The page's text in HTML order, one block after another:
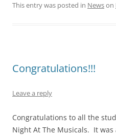
This entry was posted in Newson
Congratulations!!!
Leave a reply
Congratulations to all the
Night At The Musicals. It